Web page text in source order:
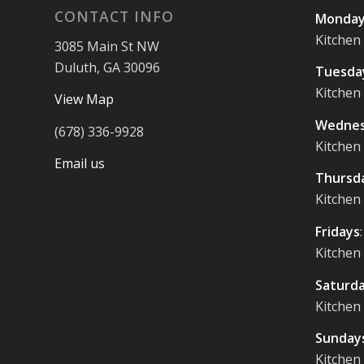
CONTACT INFO
3085 Main St NW
Duluth, GA 30096
View Map
(678) 336-9928
Email us
Fridays